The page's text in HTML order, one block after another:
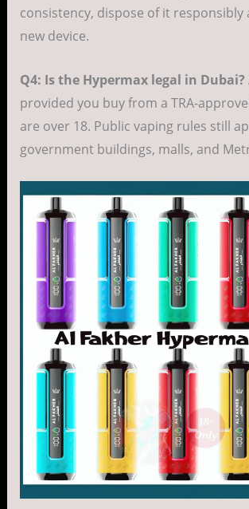
consistency, dispose of it responsibly
new device.
Q4: Is the Hypermax legal in Dubai?
provided you buy from a TRA-
are over 18. Public vaping rules still
government buildings, malls, and